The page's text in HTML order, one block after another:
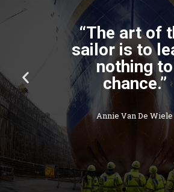
“The art of
sailor is to
nothing to
chance.”
Annie Van De Wiele
P
r
e
v
u
s